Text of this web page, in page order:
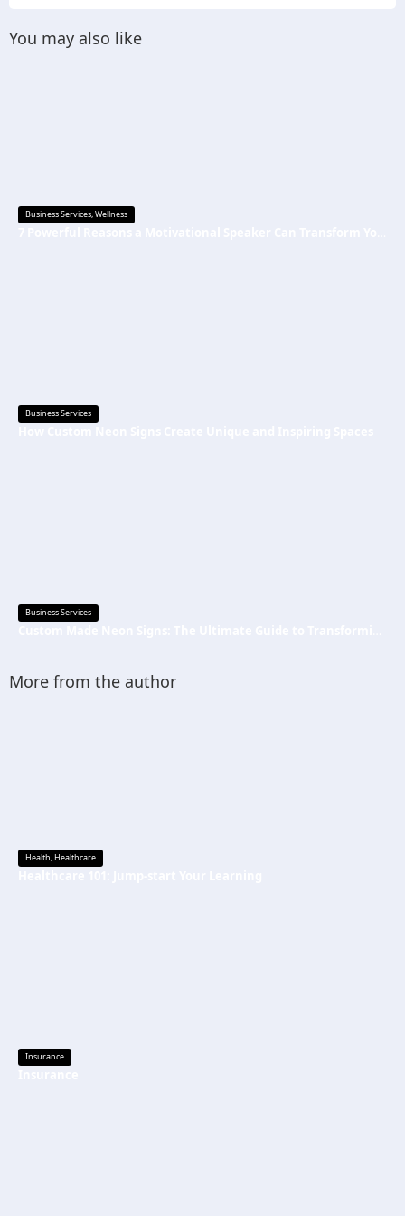
You may also like
Business Services,Wellness
Business Services
Business Services
More from the author
Health,Healthcare
Insurance